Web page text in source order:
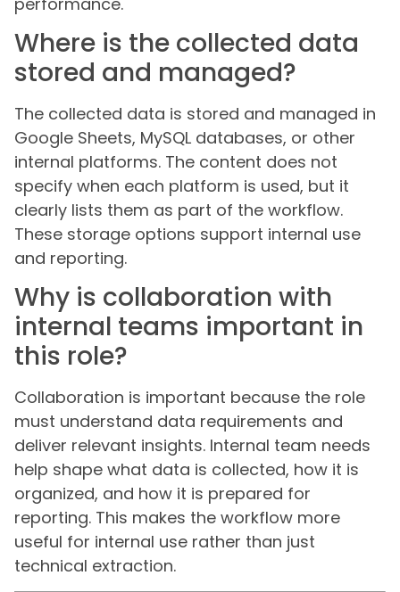
Where is the collected data
stored and managed?
The collected data is stored and managed in
Google Sheets, MySQL databases, or other
internal platforms. The content does not
specify when each platform is used, but it
clearly lists them as part of the workflow.
These storage options support internal use
and reporting.
Why is collaboration with
internal teams important in
this role?
Collaboration is important because the role
must understand data requirements and
deliver relevant insights. Internal team needs
help shape what data is collected, how it is
organized, and how it is prepared for
reporting. This makes the workflow more
useful for internal use rather than just
technical extraction.